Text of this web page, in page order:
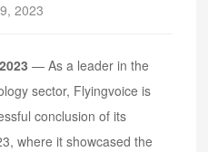
2023
— As a leader in the
sector, Flyingvoice is
conclusion of its
where it showcased the